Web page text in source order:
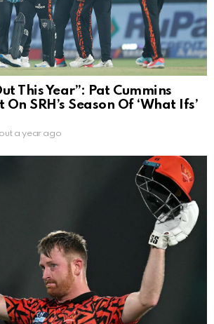
This Year”: Pat Cummins
SRH’s Season Of ‘What Ifs’
a year ago